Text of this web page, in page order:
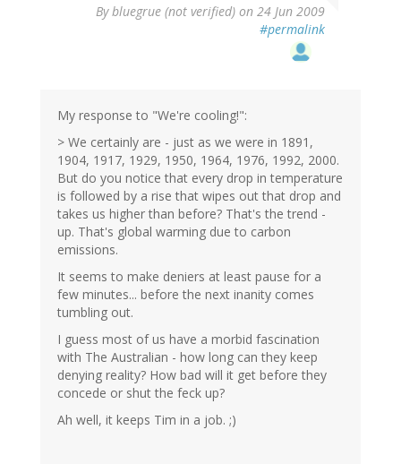
Bybluegrue (not verified) on 24 Jun 2009
#permalink
My response to "We're cooling!":
> We certainly are - just as we were in 1891,
1904, 1917, 1929, 1950, 1964, 1976, 1992, 2000.
But do you notice that every drop in temperature
is followed by a rise that wipes out that drop and
takes us higher than before? That's the trend -
up. That's global warming due to carbon
emissions.
It seems to make deniers at least pause for a
few minutes... before the next inanity comes
tumbling out.
I guess most of us have a morbid fascination
with The Australian - how long can they keep
denying reality? How bad will it get before they
concede or shut the feck up?
Ah well, it keeps Tim in a job. ;)